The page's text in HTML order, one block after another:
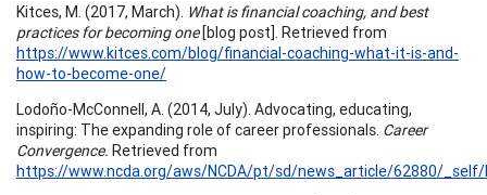
Kitces, M. (2017, March). What is financial coaching, and best
practices for becoming one[blog post]. Retrieved from
https://www.kitces.com/blog/financial-coaching-what-it-is-and-
how-to-become-one/
Lodoño-McConnell, A. (2014, July). Advocating, educating,
inspiring: The expanding role of career professionals. Career
Convergence. Retrieved from
https://www.ncda.org/aws/NCDA/pt/sd/news_article/62880/